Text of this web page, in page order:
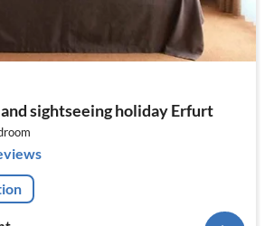
sightseeing holiday Erfurt